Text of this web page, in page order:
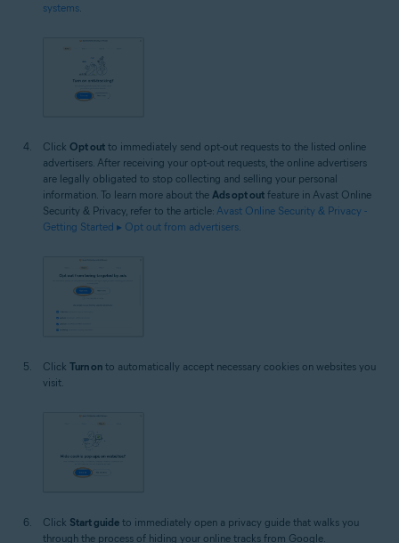
systems.
Click Opt out to immediately send opt-out requests to the listed online
advertisers. After receiving your opt-out requests, the online advertisers
are legally obligated to stop collecting and selling your personal
information. To learn more about the Ads opt out feature in Avast Online
Security & Privacy, refer to the article: Avast Online Security & Privacy -
Getting Started ▸ Opt out from advertisers
Click Turn on to automatically accept necessary cookies on websites you
visit.
Click Start guide to immediately open a privacy guide that walks you
through the process of hiding your online tracks from Google.